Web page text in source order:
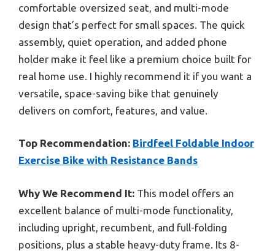
comfortable oversized seat, and multi-mode
design that’s perfect for small spaces. The quick
assembly, quiet operation, and added phone
holder make it feel like a premium choice built for
real home use. I highly recommend it if you want a
versatile, space-saving bike that genuinely
delivers on comfort, features, and value.
Top Recommendation: Birdfeel Foldable Indoor
Exercise Bike with Resistance Bands
Why We Recommend It: This model offers an
excellent balance of multi-mode functionality,
including upright, recumbent, and full-folding
positions, plus a stable heavy-duty frame. Its 8-